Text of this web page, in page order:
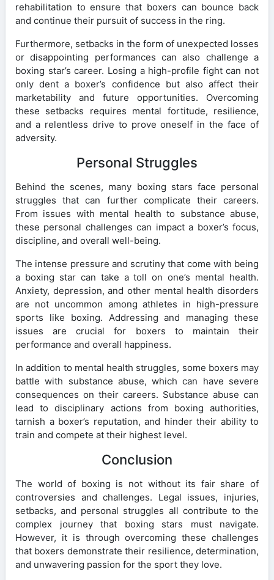
rehabilitation to ensure that boxers can bounce back
and continue their pursuit of success in the ring.
Furthermore, setbacks in the form of unexpected losses
or disappointing performances can also challenge a
boxing star’s career. Losing a high-profile fight can not
only dent a boxer’s confidence but also affect their
marketability and future opportunities. Overcoming
these setbacks requires mental fortitude, resilience,
and a relentless drive to prove oneself in the face of
adversity.
Personal Struggles
Behind the scenes, many boxing stars face personal
struggles that can further complicate their careers.
From issues with mental health to substance abuse,
these personal challenges can impact a boxer’s focus,
discipline, and overall well-being.
The intense pressure and scrutiny that come with being
a boxing star can take a toll on one’s mental health.
Anxiety, depression, and other mental health disorders
are not uncommon among athletes in high-pressure
sports like boxing. Addressing and managing these
issues are crucial for boxers to maintain their
performance and overall happiness.
In addition to mental health struggles, some boxers may
battle with substance abuse, which can have severe
consequences on their careers. Substance abuse can
lead to disciplinary actions from boxing authorities,
tarnish a boxer’s reputation, and hinder their ability to
train and compete at their highest level.
Conclusion
The world of boxing is not without its fair share of
controversies and challenges. Legal issues, injuries,
setbacks, and personal struggles all contribute to the
complex journey that boxing stars must navigate.
However, it is through overcoming these challenges
that boxers demonstrate their resilience, determination,
and unwavering passion for the sport they love.